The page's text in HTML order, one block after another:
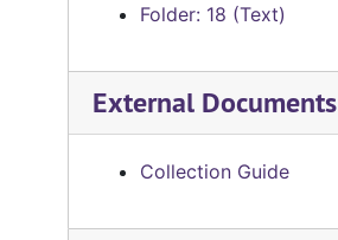
Folder: 18 (Text)
External Documents
Collection Guide